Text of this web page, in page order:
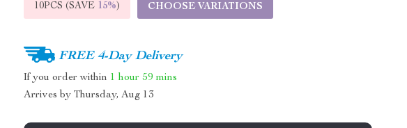
10PCS (SAVE 15%) CHOOSE VARIATIONS
FREE 4-Day Delivery
If you order within 1 hour 59 mins
Arrives byThursday, Aug 13